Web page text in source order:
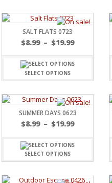
SALT FLATS 0723
$8.99 – $19.99
SELECT OPTIONS
SUMMER DAYS 0623
$8.99 – $19.99
SELECT OPTIONS